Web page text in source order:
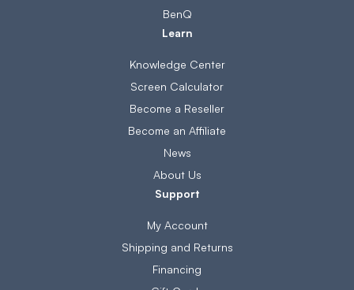
BenQ
Learn
Knowledge Center
Screen Calculator
Become a Reseller
Become an Affiliate
News
About Us
Support
My Account
Shipping and Returns
Financing